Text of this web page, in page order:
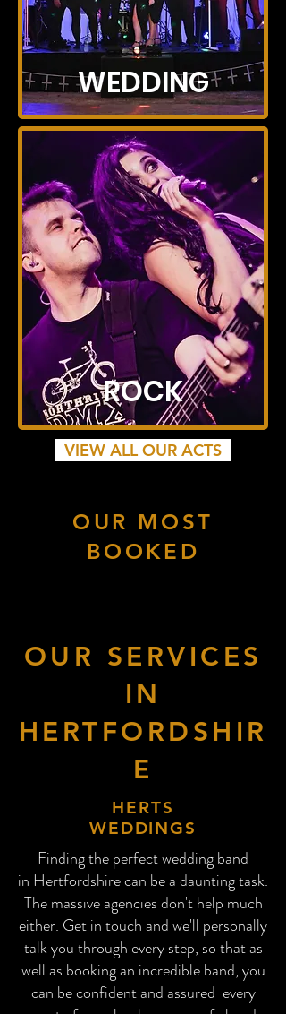
WEDDING
ROCK
VIEW ALL OUR ACTS
OUR MOST
BOOKED
OUR SERVICES
IN
HERTFORDSHIR
E
HERTS
WEDDINGS
Finding the perfect wedding band
in Hertfordshire can be a daunting task.
The massive agencies don't help much
either. Get in touch and we'll personally
talk you through every step, so that as
well as booking an incredible band, you
can be confident and assured every